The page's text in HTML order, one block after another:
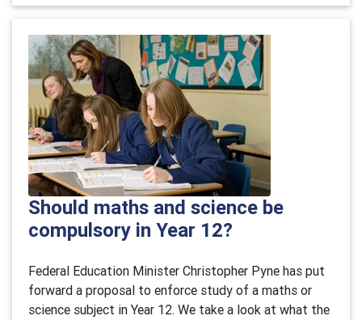
Should maths and science be
compulsory in Year 12?
Federal Education Minister Christopher Pyne has put
forward a proposal to enforce study of a maths or
science subject in Year 12. We take a look at what the